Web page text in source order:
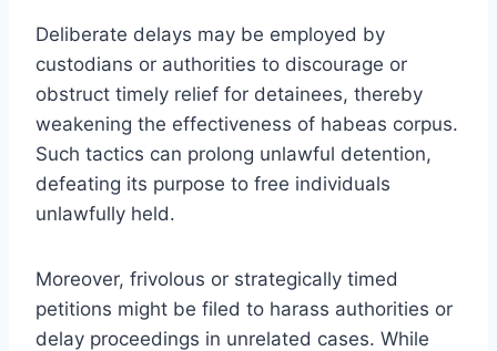
Deliberate delays may be employed by
custodians or authorities to discourage or
obstruct timely relief for detainees, thereby
weakening the effectiveness of habeas corpus.
Such tactics can prolong unlawful detention,
defeating its purpose to free individuals
unlawfully held.
Moreover, frivolous or strategically timed
petitions might be filed to harass authorities or
delay proceedings in unrelated cases. While